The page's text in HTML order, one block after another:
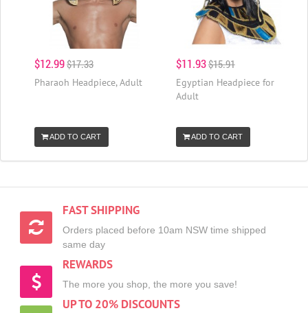
$12.99$17.33
Pharaoh Headpiece, Adult
ADD TO CART
$11.93$15.91
Egyptian Headpiece for
Adult
ADD TO CART
FAST SHIPPING
Orders placed before 10am NSW time shipped
same day
REWARDS
The more you shop, the more you save!
UP TO 20% DISCOUNTS